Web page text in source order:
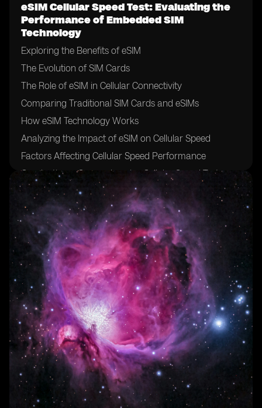
eSIM Cellular Speed Test: Evaluating the
Performance of Embedded SIM
Technology
Exploring the Benefits of eSIM
The Evolution of SIM Cards
The Role of eSIM in Cellular Connectivity
Comparing Traditional SIM Cards and eSIMs
How eSIM Technology Works
Analyzing the Impact of eSIM on Cellular Speed
Factors Affecting Cellular Speed Performance
Conducting a Comprehensive Cellular Speed Test
Selecting the Right Testing Methodology
Key Metrics for Evaluating Cellular Speed
Interpreting Speed Test Results
Benchmarking eSIM Performance against Traditional
SIM Cards
Addressing Common Concerns about eSIM Speed
Evaluating the Impact of Network Providers on Speed
Understanding the Role of Cellular Networks in eSIM
Performance
Comparing Different Cellular Technologies: 4G vs 5G
Analyzing the Impact of Network Congestion on
Speed
The Future of eSIM and Cellular Speed
Overcoming Speed Limitations with eSIM Technology